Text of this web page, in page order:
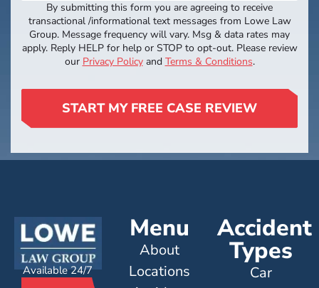
By submitting this form you are agreeing to receive
transactional /informational text messages from Lowe Law
Group. Message frequency will vary. Msg & data rates may
apply. Reply HELP for help or STOP to opt-out. Please review
our Privacy Policyand Terms & Conditions.
START MY FREE CASE REVIEW
Available 24/7
Menu
About
Locations
Accident
Types
Car